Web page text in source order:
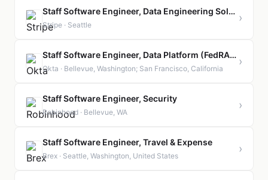
Staff Software Engineer, Data Engineering Solutions
Stripe · Seattle
›
Staff Software Engineer, Data Platform (FedRAMP)
Okta · Bellevue, Washington; San Francisco, California
›
Staff Software Engineer, Security
Robinhood · Bellevue, WA
›
Staff Software Engineer, Travel & Expense
Brex · Seattle, Washington, United States
›